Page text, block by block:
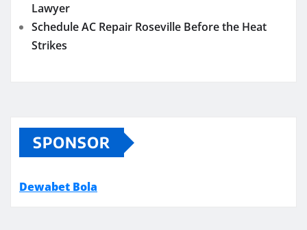
Lawyer
Schedule AC Repair Roseville Before the Heat
Strikes
SPONSOR
Dewabet Bola